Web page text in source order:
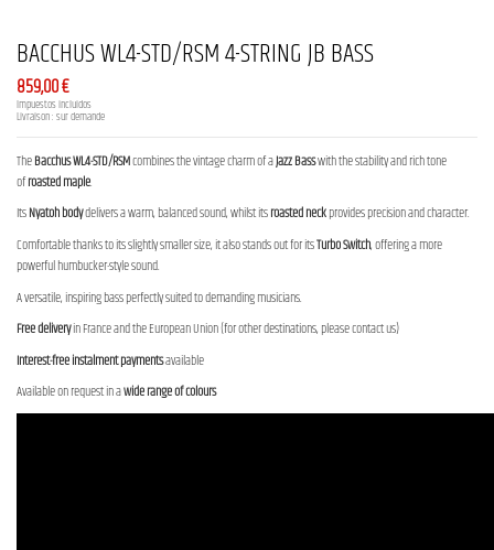
BACCHUS WL4-STD/RSM 4-STRING JB BASS
859,00 €
Impuestos incluidos
Livraison : sur demande
TheBacchus WL4-STD/RSMcombines the vintage charm of aJazz Basswith the stability and rich tone
ofroasted maple.
ItsNyatoh bodydelivers a warm, balanced sound, whilst itsroasted neckprovides precision and character.
Comfortable thanks to its slightly smaller size, it also stands out for itsTurbo Switch, offering a more
powerful humbucker-style sound.
A versatile, inspiring bass perfectly suited to demanding musicians.
Free deliveryin France and the European Union (for other destinations, please contact us)
Interest-free instalment paymentsavailable
Available on request in awide range of colours